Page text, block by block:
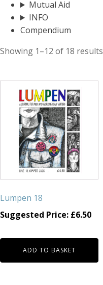
Mutual Aid
INFO
Compendium
Showing 1–12 of 18 results
Lumpen 18
Suggested Price: £6.50
ADD TO BASKET